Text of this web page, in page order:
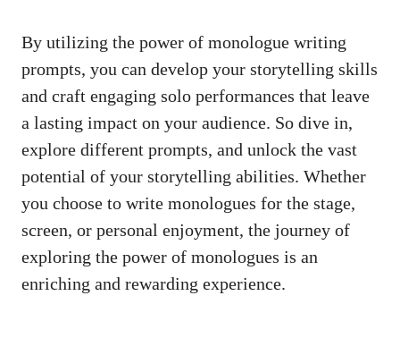
By ⁤utilizing the ‍power of​ monologue writing
prompts, you ⁣can develop your storytelling skills
and craft engaging solo performances that leave
a lasting impact on your audience. So dive in,
explore⁤ different⁤ prompts, and unlock the vast
potential of your storytelling abilities. Whether
you choose to write monologues for the stage,
screen, or personal ​enjoyment,⁤ the journey of
exploring the power of monologues is an
enriching and rewarding experience.